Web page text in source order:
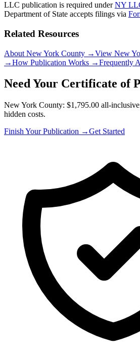
LLC publication is required under NY
Department of State accepts filings via
Related Resources
About New York County →View New
→How Publication Works →Frequently
Need Your Certificate of
New York County: $1,795.00 all-
hidden costs.
Finish Your Publication →Get Started